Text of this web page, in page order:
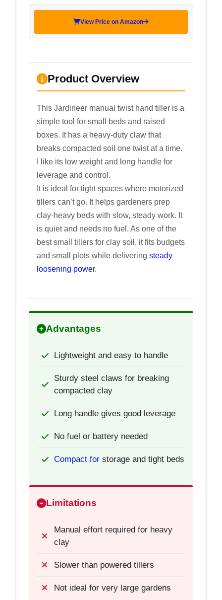
View Price on Amazon
Product Overview
This Jardineer manual twist hand tiller is a
simple tool for small beds and raised
boxes. It has a heavy-duty claw that
breaks compacted soil one twist at a time.
I like its low weight and long handle for
leverage and control.
It is ideal for tight spaces where motorized
tillers can’t go. It helps gardeners prep
clay-heavy beds with slow, steady work. It
is quiet and needs no fuel. As one of the
best small tillers for clay soil, it fits budgets
and small plots while delivering steady
loosening power.
Advantages
Lightweight and easy to handle
Sturdy steel claws for breaking
compacted clay
Long handle gives good leverage
No fuel or battery needed
Compact for storage and tight beds
Limitations
Manual effort required for heavy
clay
Slower than powered tillers
Not ideal for very large gardens